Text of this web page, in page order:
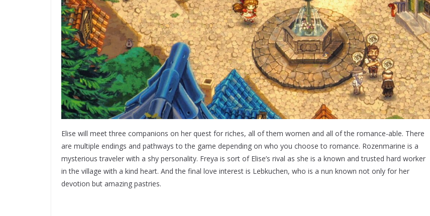
Elise will meet three companions on her quest for riches, all of them women and all of the romance-able. There
are multiple endings and pathways to the game depending on who you choose to romance. Rozenmarine is a
mysterious traveler with a shy personality. Freya is sort of Elise’s rival as she is a known and trusted hard worker
in the village with a kind heart. And the final love interest is Lebkuchen, who is a nun known not only for her
devotion but amazing pastries.